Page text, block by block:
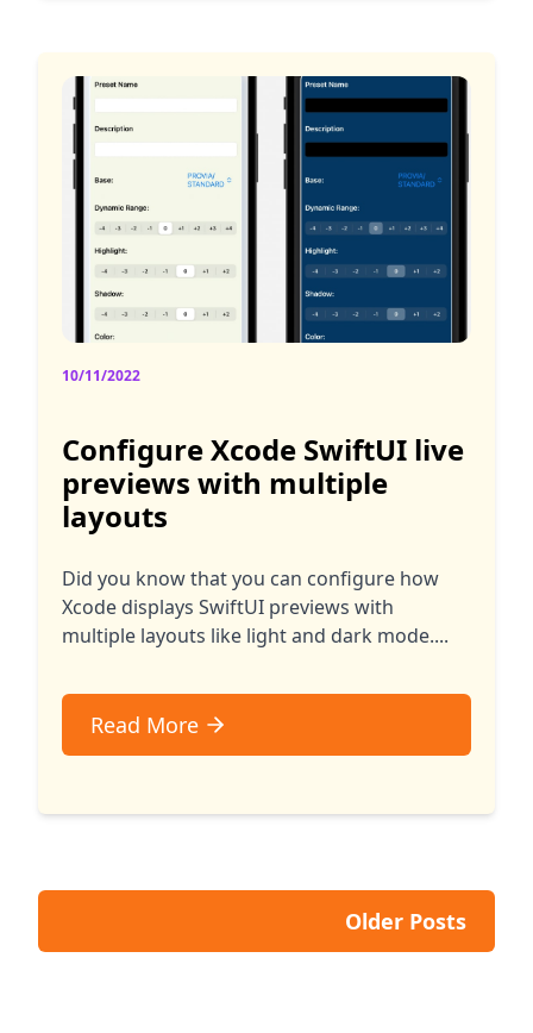
10/11/2022
Configure Xcode SwiftUI live
previews with multiple
layouts
Did you know that you can configure how
Xcode displays SwiftUI previews with
multiple layouts like light and dark mode....
Read More
Older Posts